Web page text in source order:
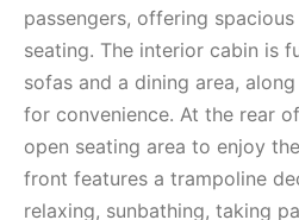
passengers, offering
seating. The interior cabin is
sofas and a dining area,
for convenience. At the rear
open seating area to enjoy
front features a trampoline
relaxing, sunbathing, taking